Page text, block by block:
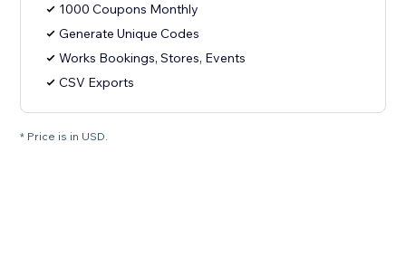
1000 Coupons Monthly
Generate Unique Codes
Works Bookings, Stores, Events
CSV Exports
* Price is in USD.